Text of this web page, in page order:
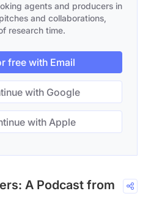
agents and producers in
and collaborations,
research time.
free with Email
with Google
with Apple
A Podcast from